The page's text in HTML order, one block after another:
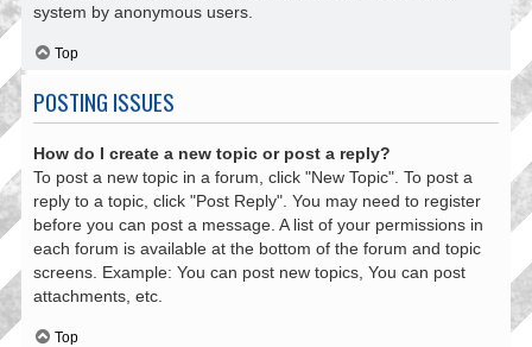
system by anonymous users.
Top
POSTING ISSUES
How do I create a new topic or post a reply?
To post a new topic in a forum, click "New Topic". To post a
reply to a topic, click "Post Reply". You may need to register
before you can post a message. A list of your permissions in
each forum is available at the bottom of the forum and topic
screens. Example: You can post new topics, You can post
attachments, etc.
Top